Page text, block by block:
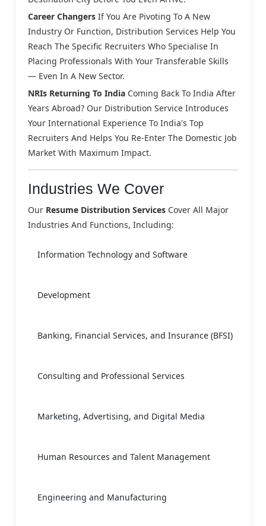
Career Changers If You Are Pivoting To A New
Industry Or Function, Distribution Services Help You
Reach The Specific Recruiters Who Specialise In
Placing Professionals With Your Transferable Skills
— Even In A New Sector.
NRIs Returning To India Coming Back To India After
Years Abroad? Our Distribution Service Introduces
Your International Experience To India's Top
Recruiters And Helps You Re-Enter The Domestic Job
Market With Maximum Impact.
Industries We Cover
Our Resume Distribution Services Cover All Major
Industries And Functions, Including:
Information Technology and Software
Development
Banking, Financial Services, and Insurance (BFSI)
Consulting and Professional Services
Marketing, Advertising, and Digital Media
Human Resources and Talent Management
Engineering and Manufacturing